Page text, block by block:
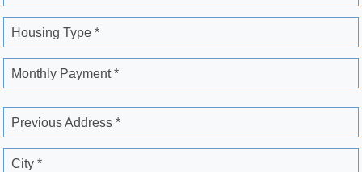
Housing Type *
Monthly Payment *
Previous Address *
City *